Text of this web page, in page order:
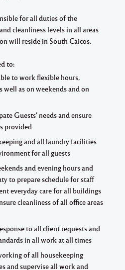
for all duties of the
cleanliness levels in all areas
will reside in South Caicos.
to:
to work flexible hours,
well as on weekends and on
Guests’ needs and ensure
provided
and all laundry facilities
for all guests
and evening hours and
to prepare schedule for staff
everyday care for all buildings
cleanliness of all office areas
to all client requests and
in all work at all times
of all housekeeping
and supervise all work and